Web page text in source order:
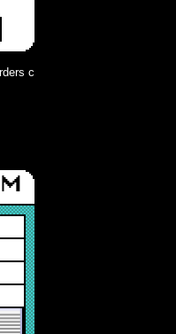
can still be placed but will not
Grade-A